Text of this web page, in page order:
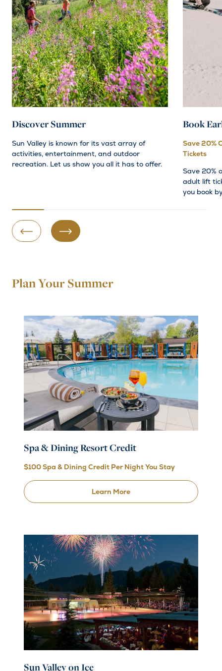
Discover Summer
Sun Valley is known for its vast array of
activities, entertainment, and outdoor
recreation. Let us show you all it has to offer.
Book
Save 20%
Tickets
Save 20%
adult lift
you book
Previous SlideNext Slide
Plan Your Summer
Spa & Dining Resort Credit
$100 Spa & Dining Credit Per Night You Stay
Learn More
Sun Valley on Ice